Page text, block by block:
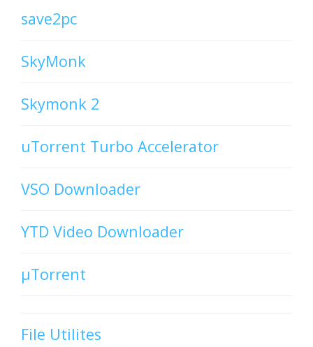
save2pc
SkyMonk
Skymonk 2
uTorrent Turbo Accelerator
VSO Downloader
YTD Video Downloader
µTorrent
File Utilites